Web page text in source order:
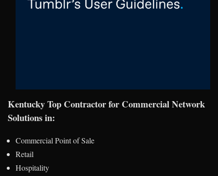
Kentucky Top Contractor for Commercial Network
Solutions in:
Commercial Point of Sale
Retail
Hospitality